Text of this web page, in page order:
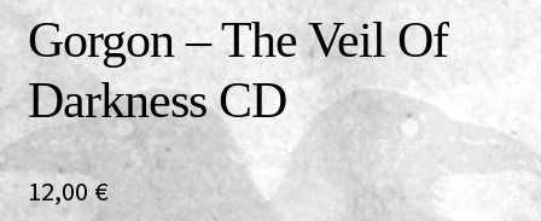
Special Offers
Releases
CDs
Gorgon – The Veil Of
Darkness CD
12,00€